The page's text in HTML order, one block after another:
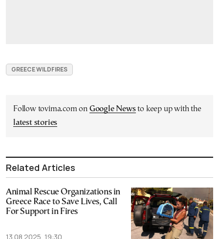
GREECE WILDFIRES
Follow tovima.com on Google Newsto keep up with the
latest stories
Related Articles
Animal Rescue Organizations in
Greece Race to Save Lives, Call
For Support in Fires
13.08.2025, 19:30